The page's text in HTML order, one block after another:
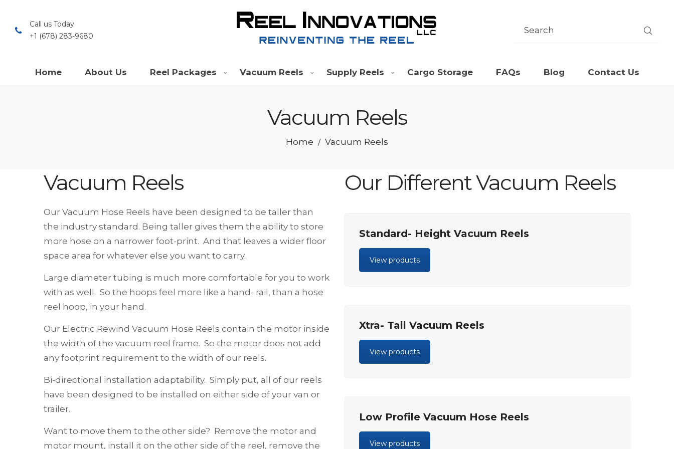
Call us Today
+1 (678) 283-9680
Home About Us Reel Packages Vacuum Reels Supply Reels Cargo Storage FAQs Blog Contact Us
Vacuum Reels
Home / Vacuum Reels
Vacuum Reels
Our Vacuum Hose Reels have been designed to be taller than
the industry standard. Being taller gives them the ability to store
more hose on a narrower foot-print. And that leaves a wider floor
space area for whatever else you want to carry.
Large diameter tubing is much more comfortable for you to work
with as well. So the hoops feel more like a hand- rail, than a hose
reel hoop, in your hand.
Our Electric Rewind Vacuum Hose Reels contain the motor inside
the width of the vacuum reel frame. So the motor does not add
any footprint requirement to the width of our reels.
Bi-directional installation adaptability. Simply put, all of our reels
have been designed to be installed on either side of your van or
trailer.
Want to move them to the other side? Remove the motor and
motor mount, install it on the other side of the reel, remove the
Our Different Vacuum Reels
Standard- Height Vacuum Reels
View products
Xtra- Tall Vacuum Reels
View products
Low Profile Vacuum Hose Reels
View products